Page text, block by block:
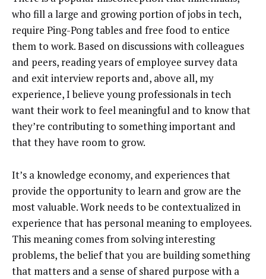
who fill a large and growing portion of jobs in tech,
require Ping-Pong tables and free food to entice
them to work. Based on discussions with colleagues
and peers, reading years of employee survey data
and exit interview reports and, above all, my
experience, I believe young professionals in tech
want their work to feel meaningful and to know that
they’re contributing to something important and
that they have room to grow.
It’s a knowledge economy, and experiences that
provide the opportunity to learn and grow are the
most valuable. Work needs to be contextualized in
experience that has personal meaning to employees.
This meaning comes from solving interesting
problems, the belief that you are building something
that matters and a sense of shared purpose with a